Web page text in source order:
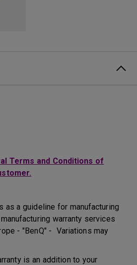
Terms and Conditions of
as a guideline for manufacturing
warranty services
- "BenQ" - Variations may
is an addition to your